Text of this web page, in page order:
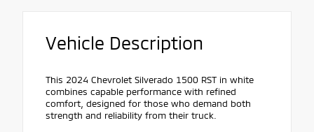
Vehicle Description
This 2024 Chevrolet Silverado 1500 RST in white
combines capable performance with refined
comfort, designed for those who demand both
strength and reliability from their truck.